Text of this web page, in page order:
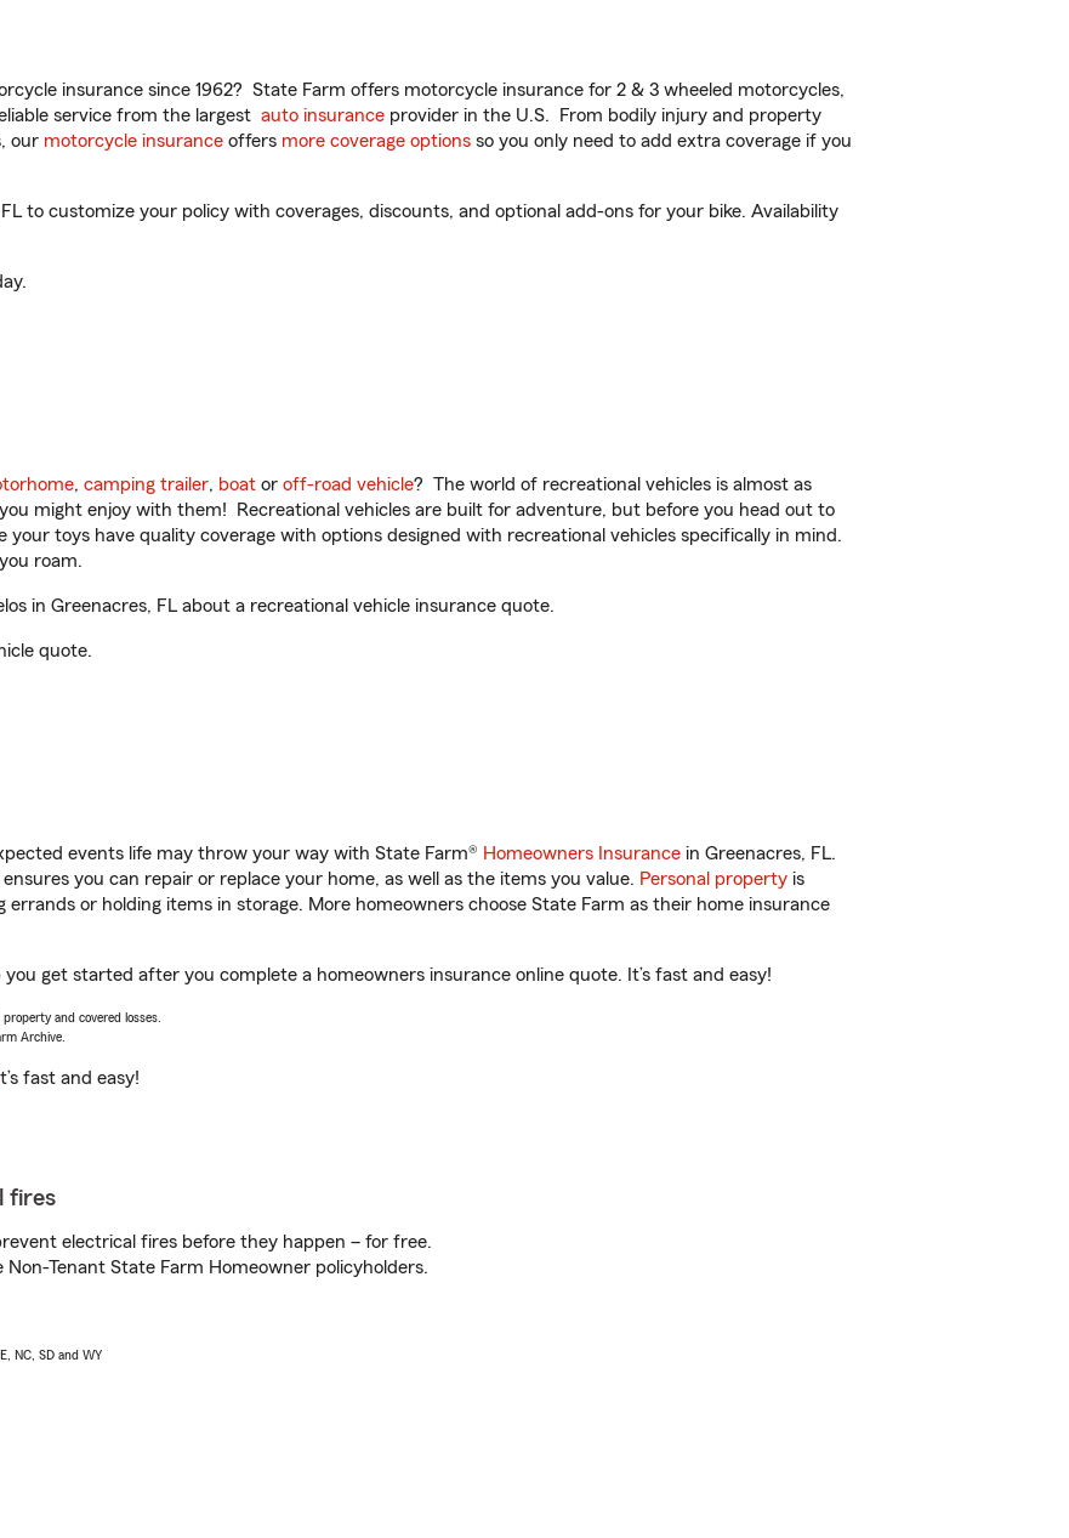
insurance since 1962? State Farm offers motorcycle insurance for 2 & 3 wheeled motorcycles,
service from the largest auto insurance provider in the U.S. From bodily injury and property
our motorcycle insurance offers more coverage options so you only need to add extra coverage if you
to customize your policy with coverages, discounts, and optional add-ons for your bike. Availability
, camping trailer, boat or off-road vehicle? The world of recreational vehicles is almost as
might enjoy with them! Recreational vehicles are built for adventure, but before you head out to
toys have quality coverage with options designed with recreational vehicles specifically in mind.
roam.
in Greenacres, FL about a recreational vehicle insurance quote.
quote.
events life may throw your way with State Farm® Homeowners Insurance in Greenacres, FL.
you can repair or replace your home, as well as the items you value. Personal property is
or holding items in storage. More homeowners choose State Farm as their home insurance
you get started after you complete a homeowners insurance online quote. It’s fast and easy!
and covered losses.
Archive.
fast and easy!
fires
electrical fires before they happen – for free.
Non-Tenant State Farm Homeowner policyholders.
NC, SD and WY